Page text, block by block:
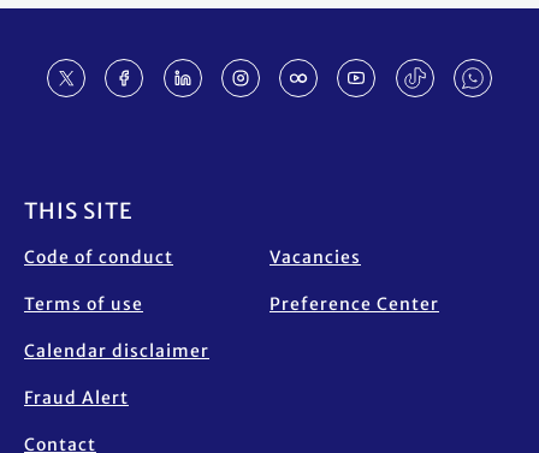
THIS SITE
Code of conduct
Terms of use
Calendar disclaimer
Fraud Alert
Contact
Vacancies
Preference Center